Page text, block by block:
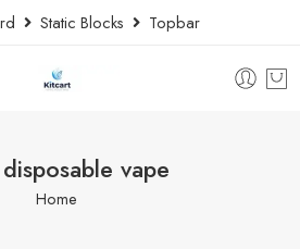
Static Blocks Topbar
vape
Home